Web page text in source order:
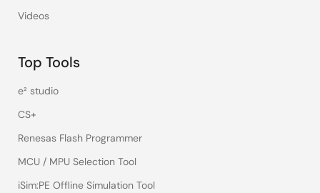
Videos
Top Tools
e² studio
CS+
Renesas Flash Programmer
MCU / MPU Selection Tool
iSim:PE Offline Simulation Tool